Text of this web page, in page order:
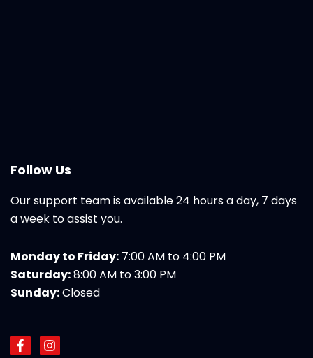
Follow Us
Our support team is available 24 hours a day, 7 days
a week to assist you.
Monday to Friday: 7:00 AM to 4:00 PM
Saturday:8:00 AM to 3:00 PM
Sunday:Closed
F
a
I
n